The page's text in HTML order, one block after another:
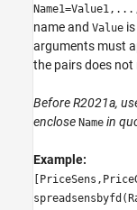
name and Value
arguments must
the pairs does not
Before R2021a,
enclose Name in
Example: